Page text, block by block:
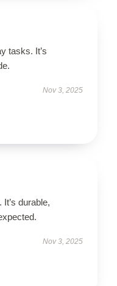
tasks. It’s
Nov 3, 2025
durable,
Nov 3, 2025